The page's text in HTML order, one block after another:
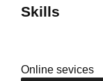
Skills
Online sevices